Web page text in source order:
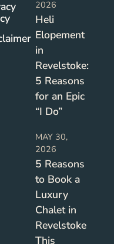
2026
Heli
Elopement
in
Revelstoke:
5 Reasons
for an Epic
“I Do”
MAY 30,
2026
5 Reasons
to Book a
Luxury
Chalet in
Revelstoke
This